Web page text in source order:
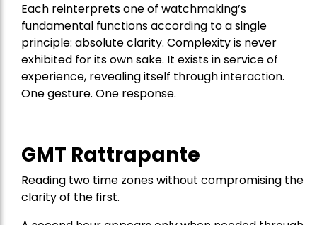
Each reinterprets one of watchmaking’s
fundamental functions according to a single
principle: absolute clarity. Complexity is never
exhibited for its own sake. It exists in service of
experience, revealing itself through interaction.
One gesture. One response.
GMT Rattrapante
Reading two time zones without compromising the
clarity of the first.